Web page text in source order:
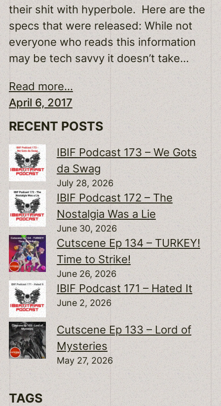
their shit with hyperbole. Here are the
specs that were released: While not
everyone who reads this information
may be tech savvy it doesn’t take…
Read more...
April 6, 2017
RECENT POSTS
IBIF Podcast 173 – We Gots
da Swag
July 28, 2026
IBIF Podcast 172 – The
Nostalgia Was a Lie
June 30, 2026
Cutscene Ep 134 – TURKEY!
Time to Strike!
June 26, 2026
IBIF Podcast 171 – Hated It
June 2, 2026
Cutscene Ep 133 – Lord of
Mysteries
May 27, 2026
TAGS